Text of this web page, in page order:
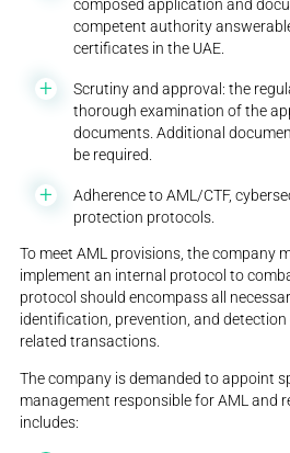
composed application and
competent authority
certificates in the UAE.
Scrutiny and approval: the
thorough examination of the
documents. Additional
be required.
Adherence to AML/CTF,
protection protocols.
To meet AML provisions, the company
implement an internal protocol to
protocol should encompass all
identification, prevention, and
related transactions.
The company is demanded to appoint
management responsible for AML and
includes: